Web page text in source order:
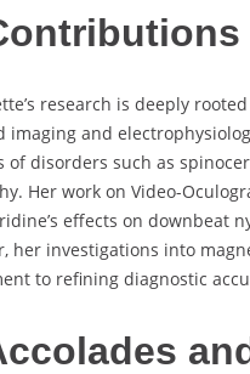
research is deeply
imaging and
of disorders such as
Her work on Video-
effects on downbeat
her investigations into
to refining diagnostic